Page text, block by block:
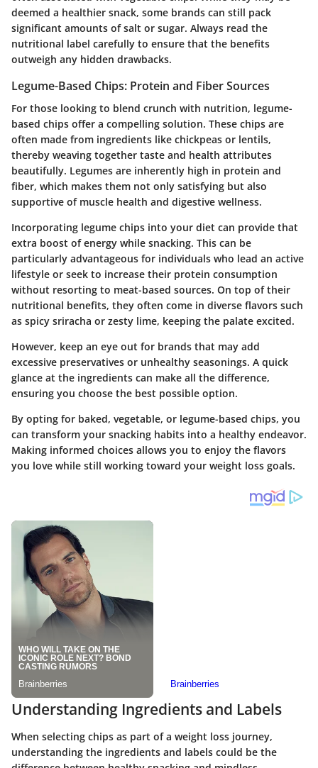
deemed a healthier snack, some brands can still pack
significant amounts of salt or sugar. Always read the
nutritional label carefully to ensure that the benefits
outweigh any hidden drawbacks.
Legume-Based Chips: Protein and Fiber Sources
For those looking to blend crunch with nutrition, legume-
based chips offer a compelling solution. These chips are
often made from ingredients like chickpeas or lentils,
thereby weaving together taste and health attributes
beautifully. Legumes are inherently high in protein and
fiber, which makes them not only satisfying but also
supportive of muscle health and digestive wellness.
Incorporating legume chips into your diet can provide that
extra boost of energy while snacking. This can be
particularly advantageous for individuals who lead an active
lifestyle or seek to increase their protein consumption
without resorting to meat-based sources. On top of their
nutritional benefits, they often come in diverse flavors such
as spicy sriracha or zesty lime, keeping the palate excited.
However, keep an eye out for brands that may add
excessive preservatives or unhealthy seasonings. A quick
glance at the ingredients can make all the difference,
ensuring you choose the best possible option.
By opting for baked, vegetable, or legume-based chips, you
can transform your snacking habits into a healthy endeavor.
Making informed choices allows you to enjoy the flavors
you love while still working toward your weight loss goals.
Understanding Ingredients and Labels
When selecting chips as part of a weight loss journey,
understanding the ingredients and labels could be the